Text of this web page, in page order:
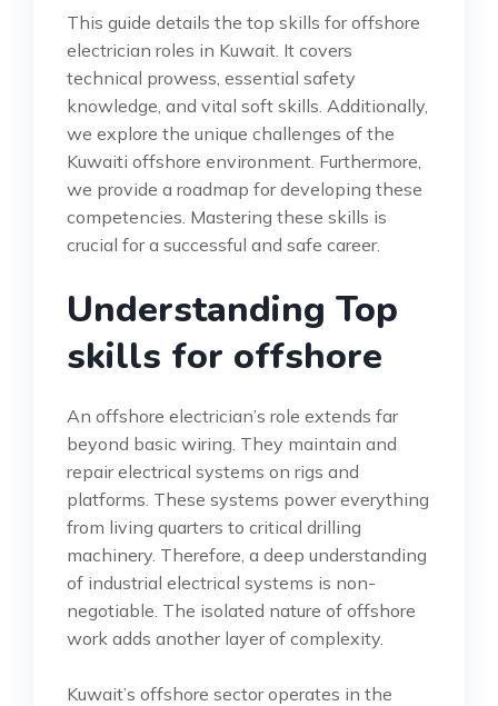
This guide details the top skills for offshore
electrician roles in Kuwait. It covers
technical prowess, essential safety
knowledge, and vital soft skills. Additionally,
we explore the unique challenges of the
Kuwaiti offshore environment. Furthermore,
we provide a roadmap for developing these
competencies. Mastering these skills is
crucial for a successful and safe career.
Understanding Top
skills for offshore
An offshore electrician’s role extends far
beyond basic wiring. They maintain and
repair electrical systems on rigs and
platforms. These systems power everything
from living quarters to critical drilling
machinery. Therefore, a deep understanding
of industrial electrical systems is non-
negotiable. The isolated nature of offshore
work adds another layer of complexity.
Kuwait’s offshore sector operates in the